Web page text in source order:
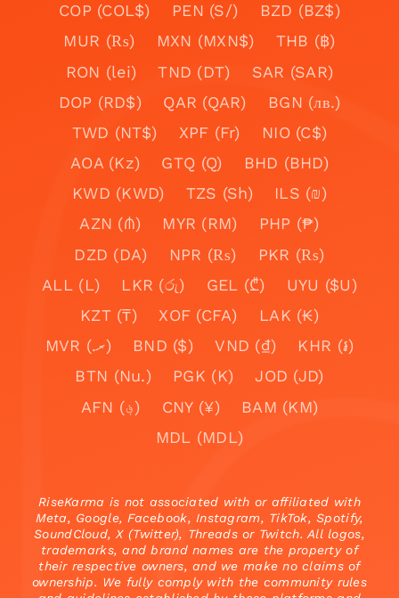
COP (COL$)
PEN (S/)
BZD (BZ$)
MUR (₨)
MXN (MXN$)
THB (฿)
RON (lei)
TND (DT)
SAR (SAR)
DOP (RD$)
QAR (QAR)
BGN (лв.)
TWD (NT$)
XPF (Fr)
NIO (C$)
AOA (Kz)
GTQ (Q)
BHD (BHD)
KWD (KWD)
TZS (Sh)
ILS (₪)
AZN (₼)
MYR (RM)
PHP (₱)
DZD (DA)
NPR (₨)
PKR (₨)
ALL (L)
LKR (රු) GEL (₾)
UYU ($U)
KZT (₸)
XOF (CFA)
LAK (₭)
MVR (.ރ)
BND ($) VND (₫)
KHR (៛)
BTN (Nu.)
PGK (K)
JOD (JD)
AFN (؋)
CNY (¥)
BAM (KM)
MDL (MDL)
RiseKarma is not associated with or affiliated with
Meta, Google, Facebook, Instagram, TikTok, Spotify,
SoundCloud, X (Twitter), Threads or Twitch. All logos,
trademarks, and brand names are the property of
their respective owners, and we make no claims of
ownership. We fully comply with the community rules